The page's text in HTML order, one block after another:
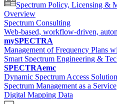
Spectrum Policy, Licensing &
Overview
Spectrum Consulting
Web-based, workflow-driven,
mySPECTRA
Management of Frequency Plans
Smart Spectrum Engineering &
SPECTRAemc
Dynamic Spectrum Access
Spectrum Management as a Service
Digital Mapping Data